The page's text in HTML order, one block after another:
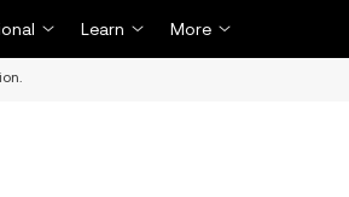
Learn More